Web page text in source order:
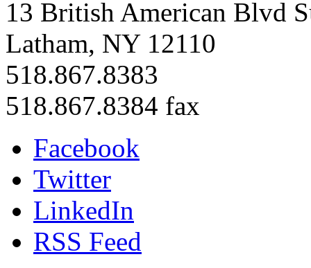
13 British American Blvd
Latham, NY 12110
518.867.8383
518.867.8384 fax
Facebook
Twitter
LinkedIn
RSS Feed